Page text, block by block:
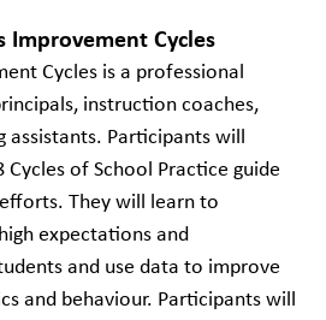
Improvement Cycles
Cycles is a professional
instruction coaches,
assistants. Participants will
of School Practice guide
They will learn to
expectations and
and use data to improve
and behaviour. Participants will